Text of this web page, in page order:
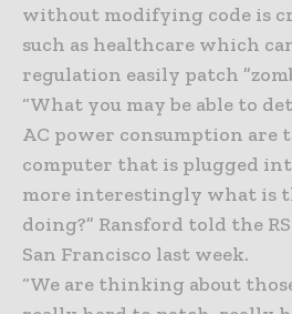
without modifying code is
such as healthcare which
regulation easily patch
“What you may be able to
AC power consumption are
computer that is plugged
more interestingly what is
doing?” Ransford told the
San Francisco last week.
“We are thinking about